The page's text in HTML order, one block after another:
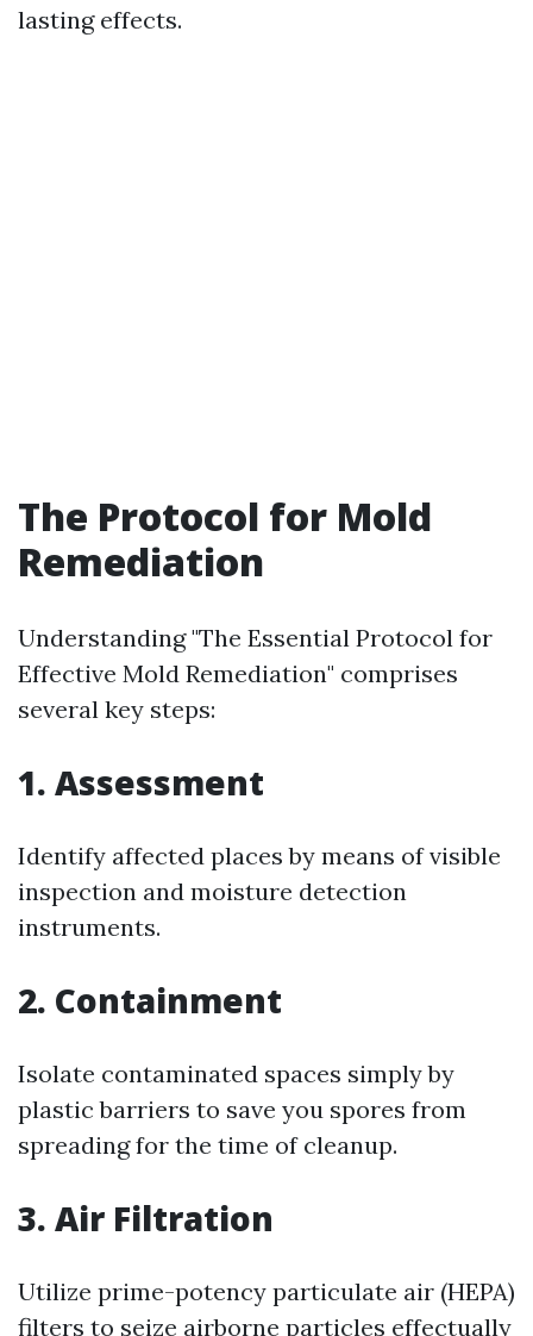
lasting effects.
The Protocol for Mold
Remediation
Understanding "The Essential Protocol for
Effective Mold Remediation" comprises
several key steps:
1. Assessment
Identify affected places by means of visible
inspection and moisture detection
instruments.
2. Containment
Isolate contaminated spaces simply by
plastic barriers to save you spores from
spreading for the time of cleanup.
3. Air Filtration
Utilize prime-potency particulate air (HEPA)
filters to seize airborne particles effectually